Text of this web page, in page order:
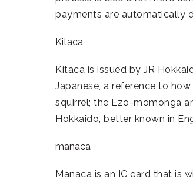
payments are automatically
Kitaca
Kitaca is issued by JR
Japanese, a reference to how
squirrel; the Ezo-momonga
Hokkaido, better known in
manaca
Manaca is an IC card that is